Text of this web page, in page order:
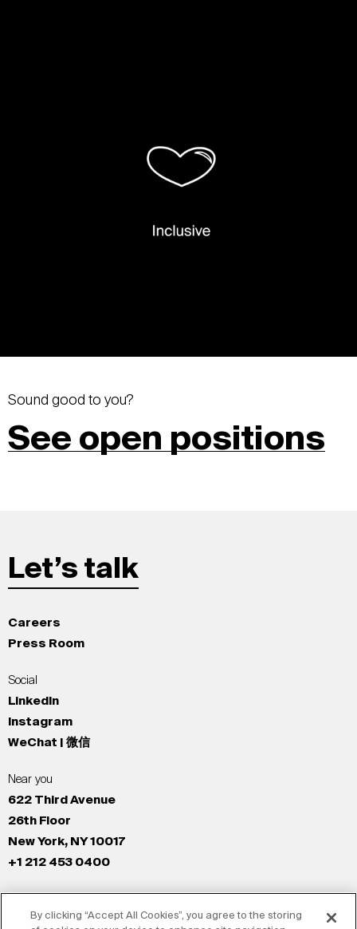
Sound good to you?
See open positions
Let’s talk
Careers
Press Room
Social
LinkedIn
Instagram
WeChat | 微信
Near you
622 Third Avenue
26th Floor
New York, NY 10017
+1 212 453 0400
New York
By clicking “Accept All Cookies”, you agree to the storing